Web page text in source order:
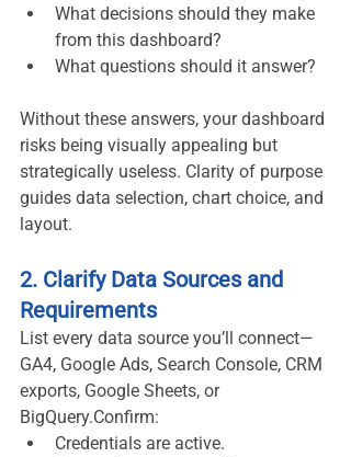
What decisions should they make
from this dashboard?
What questions should it answer?
Without these answers, your dashboard
risks being visually appealing but
strategically useless. Clarity of purpose
guides data selection, chart choice, and
layout.
2. Clarify Data Sources and
Requirements
List every data source you’ll connect—
GA4, Google Ads, Search Console, CRM
exports, Google Sheets, or
BigQuery.Confirm:
Credentials are active.